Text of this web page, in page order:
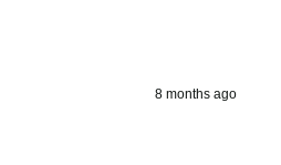
8 months ago